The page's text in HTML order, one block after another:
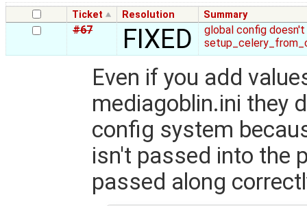
Ticket Resolution Summary
#67 FIXED
global config
Even if you add
mediagoblin.ini they
config system
isn't passed into the
passed along